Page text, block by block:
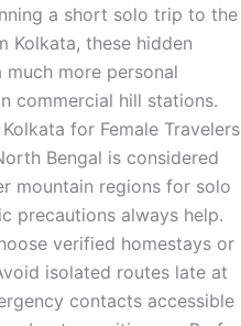
a short solo trip to the
Kolkata, these hidden
more personal
commercial hill stations.
for Female Travelers
Bengal is considered
mountain regions for solo
precautions always help.
verified homestays or
isolated routes late at
contacts accessible